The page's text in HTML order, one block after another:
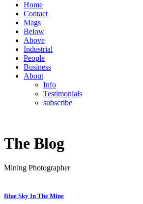
Home
Contact
Mags
Below
Above
Industrial
People
Business
About
Info
Testimonials
subscribe
The Blog
Mining Photographer
Blue Sky In The Mine